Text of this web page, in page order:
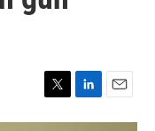
T
w
L
i
E
m